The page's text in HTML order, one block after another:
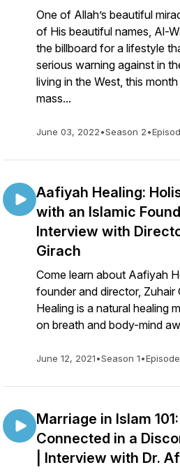
One of Allah’s beautiful
of His beautiful names, Al-
the billboard for a lifestyle
serious warning against in
living in the West, this
mass...
June 03, 2022•Season 2•
Aafiyah Healing:
with an Islamic
Interview with
Girach
Come learn about Aafiyah
founder and director, Zuhair
Healing is a natural healing
on breath and body-mind
June 12, 2021•Season 1•
Marriage in Islam
Connected in a
| Interview with Dr.